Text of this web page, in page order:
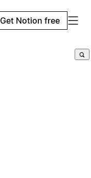
Get Notion free